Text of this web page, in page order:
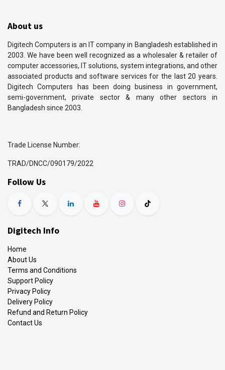
About us
Digitech Computers is an IT company in Bangladesh established in
2003. We have been well recognized as a wholesaler & retailer of
computer accessories, IT solutions, system integrations, and other
associated products and software services for the last 20 years.
Digitech Computers has been doing business in government,
semi-government, private sector & many other sectors in
Bangladesh since 2003.
Trade License Number:
TRAD/DNCC/090179/2022
Follow Us
Digitech Info
Home
About Us
Terms and Conditions
Support Policy
Privacy Policy
Delivery Policy
Refund and Return Policy
Contact Us